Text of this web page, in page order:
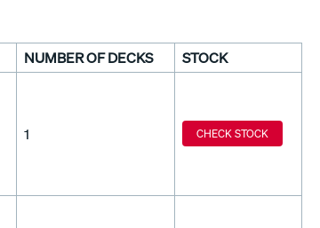
NUMBER OF DECKS STOCK
1 CHECK STOCK